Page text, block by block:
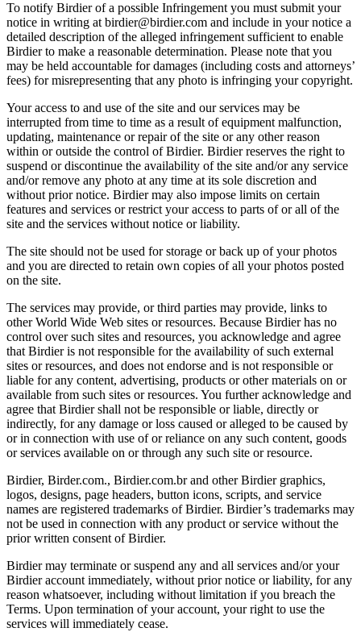
To notify Birdier of a possible Infringement you must submit your
notice in writing at birdier@birdier.com and include in your notice a
detailed description of the alleged infringement sufficient to enable
Birdier to make a reasonable determination. Please note that you
may be held accountable for damages (including costs and attorneys’
fees) for misrepresenting that any photo is infringing your copyright.
Your access to and use of the site and our services may be
interrupted from time to time as a result of equipment malfunction,
updating, maintenance or repair of the site or any other reason
within or outside the control of Birdier. Birdier reserves the right to
suspend or discontinue the availability of the site and/or any service
and/or remove any photo at any time at its sole discretion and
without prior notice. Birdier may also impose limits on certain
features and services or restrict your access to parts of or all of the
site and the services without notice or liability.
The site should not be used for storage or back up of your photos
and you are directed to retain own copies of all your photos posted
on the site.
The services may provide, or third parties may provide, links to
other World Wide Web sites or resources. Because Birdier has no
control over such sites and resources, you acknowledge and agree
that Birdier is not responsible for the availability of such external
sites or resources, and does not endorse and is not responsible or
liable for any content, advertising, products or other materials on or
available from such sites or resources. You further acknowledge and
agree that Birdier shall not be responsible or liable, directly or
indirectly, for any damage or loss caused or alleged to be caused by
or in connection with use of or reliance on any such content, goods
or services available on or through any such site or resource.
Birdier, Birder.com., Birdier.com.br and other Birdier graphics,
logos, designs, page headers, button icons, scripts, and service
names are registered trademarks of Birdier. Birdier’s trademarks may
not be used in connection with any product or service without the
prior written consent of Birdier.
Birdier may terminate or suspend any and all services and/or your
Birdier account immediately, without prior notice or liability, for any
reason whatsoever, including without limitation if you breach the
Terms. Upon termination of your account, your right to use the
services will immediately cease.